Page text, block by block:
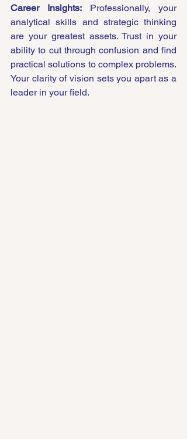
Career Insights: Professionally, your
analytical skills and strategic thinking
are your greatest assets. Trust in your
ability to cut through confusion and find
practical solutions to complex problems.
Your clarity of vision sets you apart as a
leader in your field.